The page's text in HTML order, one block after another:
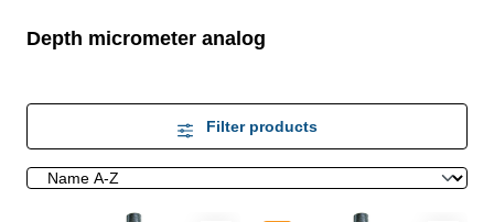
Depth micrometer analog
Filter products